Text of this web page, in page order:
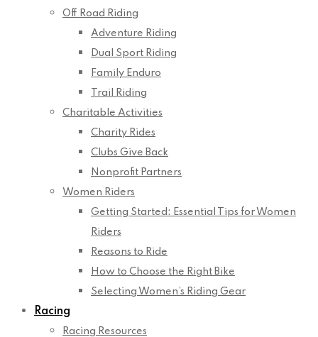
Off Road Riding
Adventure Riding
Dual Sport Riding
Family Enduro
Trail Riding
Charitable Activities
Charity Rides
Clubs Give Back
Nonprofit Partners
Women Riders
Getting Started: Essential Tips for Women
Riders
Reasons to Ride
How to Choose the Right Bike
Selecting Women’s Riding Gear
Racing
Racing Resources